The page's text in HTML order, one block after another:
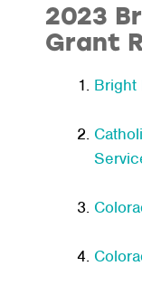
2023
Grant
Bright